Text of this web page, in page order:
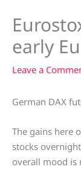
early
Leave a
German DAX
The gains here
stocks
overall mood is